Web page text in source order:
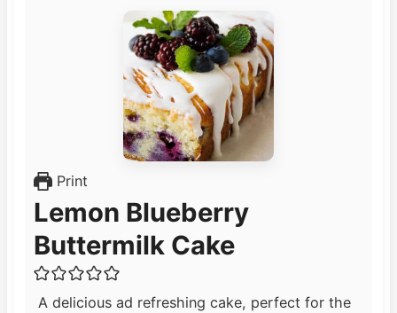
Print
Lemon Blueberry
Buttermilk Cake
A delicious ad refreshing cake, perfect for the